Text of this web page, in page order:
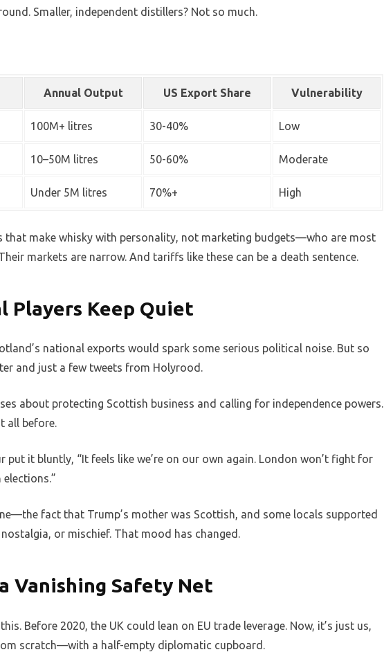
Smaller, independent distillers? Not so much.
Annual Output US Export Share Vulnerability
100M+ litres 30-40% Low
10–50M litres 50-60% Moderate
Under 5M litres 70%+ High
that make whisky with personality, not marketing budgets—who are most
markets are narrow. And tariffs like these can be a death sentence.
Players Keep Quiet
national exports would spark some serious political noise. But so
and just a few tweets from Holyrood.
about protecting Scottish business and calling for independence powers.
all before.
it bluntly, “It feels like we’re on our own again. London won’t fight for
fact that Trump’s mother was Scottish, and some locals supported
or mischief. That mood has changed.
Vanishing Safety Net
Before 2020, the UK could lean on EU trade leverage. Now, it’s just us,
scratch—with a half-empty diplomatic cupboard.